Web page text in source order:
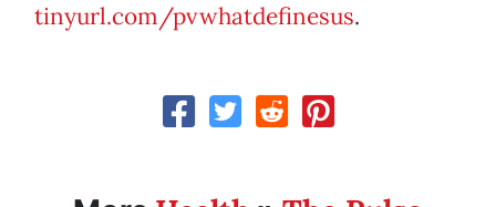
tinyurl.com/pvwhatdefinesus.